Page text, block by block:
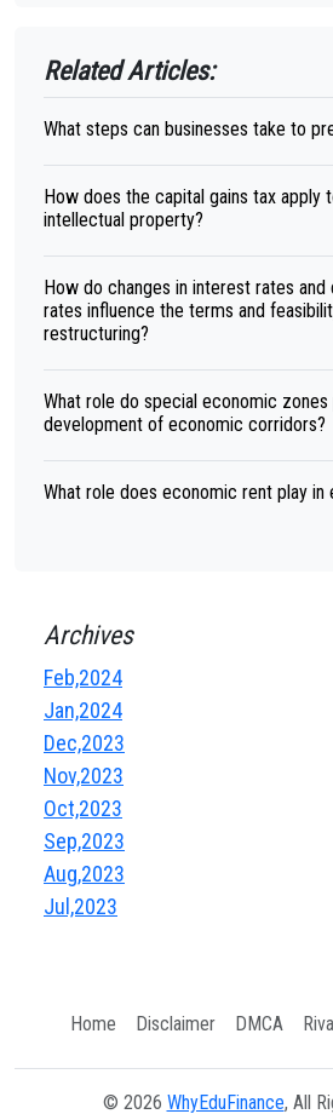
Related Articles:
What steps can businesses take to
How does the capital gains tax apply
intellectual property?
How do changes in interest rates and
rates influence the terms and
restructuring?
What role do special economic zones
development of economic corridors?
What role does economic rent play in
Archives
Feb,2024
Jan,2024
Dec,2023
Nov,2023
Oct,2023
Sep,2023
Aug,2023
Jul,2023
Home Disclaimer DMCA
© 2026 WhyEduFinance, All